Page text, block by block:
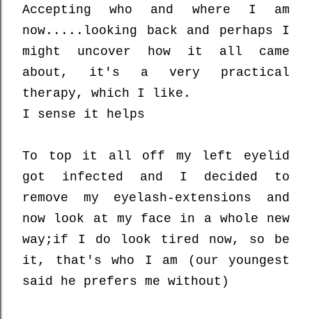
Accepting who and where I am
now.....looking back and perhaps I
might uncover how it all came
about, it's a very practical
therapy, which I like.
I sense it helps
To top it all off my left eyelid
got infected and I decided to
remove my eyelash-extensions and
now look at my face in a whole new
way; if I do look tired now, so be
it, that's who I am (our youngest
said he prefers me without)